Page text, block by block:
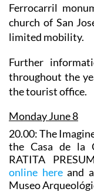
Ferrocarril
church of San
limited mobility.
Further
throughout the
the tourist office.
Monday June 8
20.00: The
the Casa de la
RATITA
online hereand
Museo